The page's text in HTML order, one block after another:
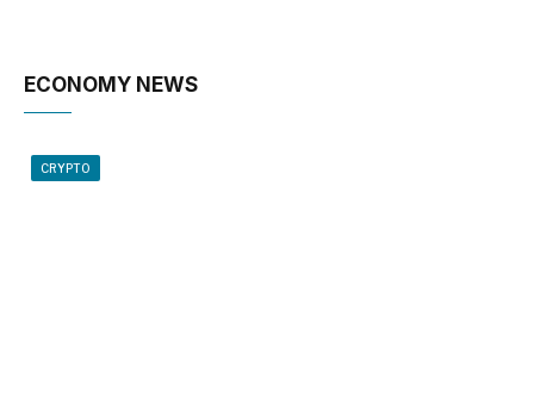
ECONOMY NEWS
CRYPTO